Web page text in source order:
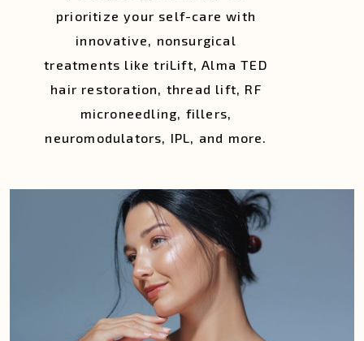
prioritize your self-care with
innovative, nonsurgical
treatments like triLift, Alma TED
hair restoration, thread lift, RF
microneedling, fillers,
neuromodulators, IPL, and more.